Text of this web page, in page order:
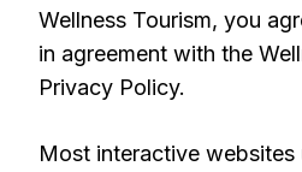
Wellness Tourism, you
in agreement with the
Privacy Policy.
Most interactive